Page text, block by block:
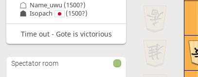
Isopach (1500?)
Name_uwu (1500?)
Time out - Gote is victorious
Spectator room